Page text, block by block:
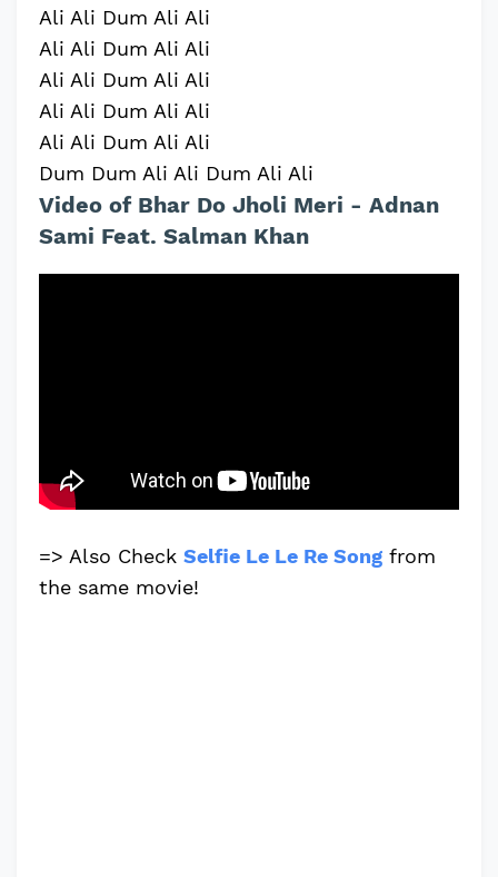
Ali Ali Dum Ali Ali
Ali Ali Dum Ali Ali
Ali Ali Dum Ali Ali
Ali Ali Dum Ali Ali
Ali Ali Dum Ali Ali
Dum Dum Ali Ali Dum Ali Ali
Video of Bhar Do Jholi Meri - Adnan
Sami Feat. Salman Khan
=> Also Check Selfie Le Le Re Song from
the same movie!